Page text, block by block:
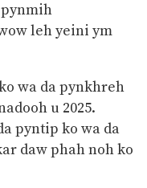
leh yeini ym
wa da pynkhreh
u 2025.
pyntip ko wa da
daw phah noh ko